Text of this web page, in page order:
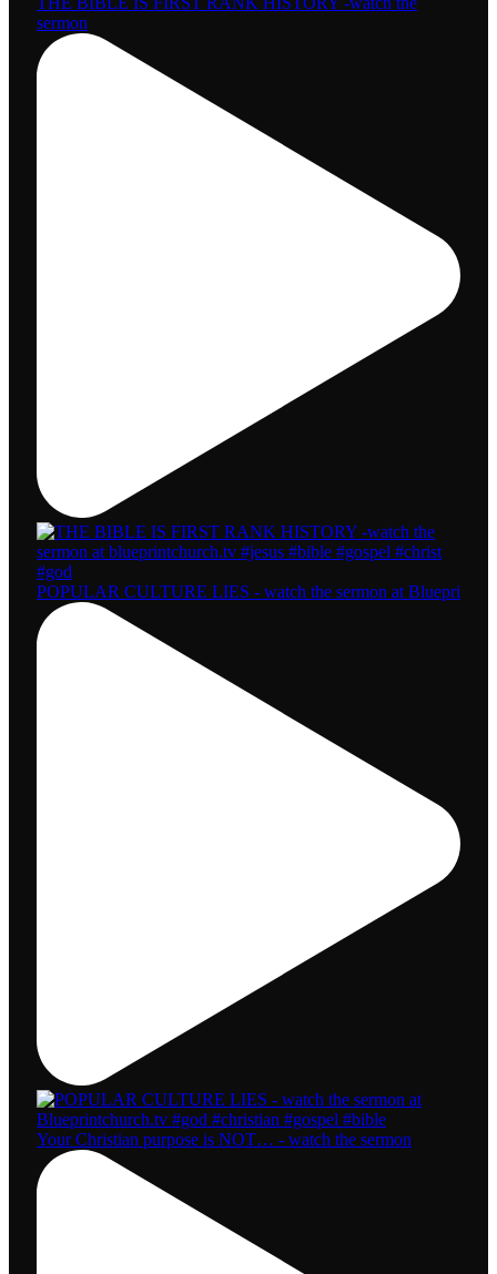
sermon
POPULAR CULTURE LIES - watch the sermon at Bluepri
Your Christian purpose is NOT… - watch the sermon